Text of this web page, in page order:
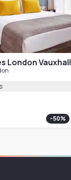
London Vauxhall
-50%